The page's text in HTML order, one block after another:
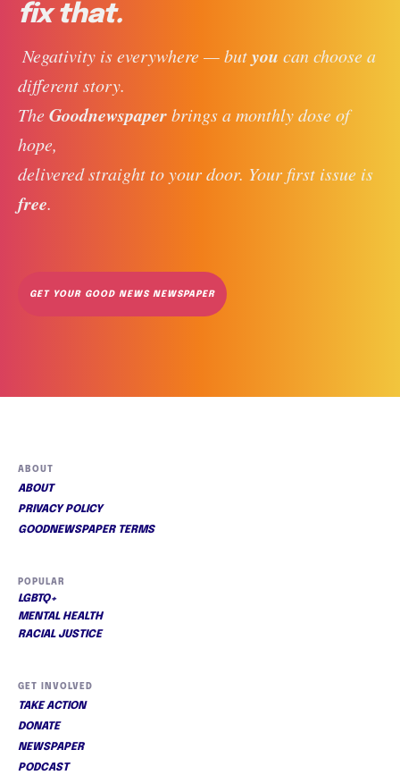
fix that.
Negativity is everywhere — but you can choose a
different story.
The Goodnewspaper brings a monthly dose of
hope,
delivered straight to your door. Your first issue is
free.
GET YOUR GOOD NEWS NEWSPAPER
ABOUT
ABOUT
PRIVACY POLICY
GOODNEWSPAPER TERMS
POPULAR
LGBTQ+
MENTAL HEALTH
RACIAL JUSTICE
GET INVOLVED
TAKE ACTION
DONATE
NEWSPAPER
PODCAST